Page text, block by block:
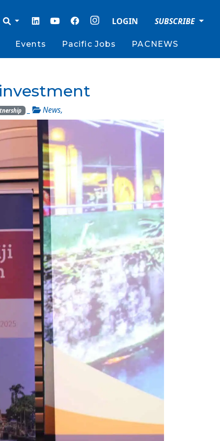
LOGIN SUBSCRIBE
Events Pacific Jobs PACNEWS
_ News,